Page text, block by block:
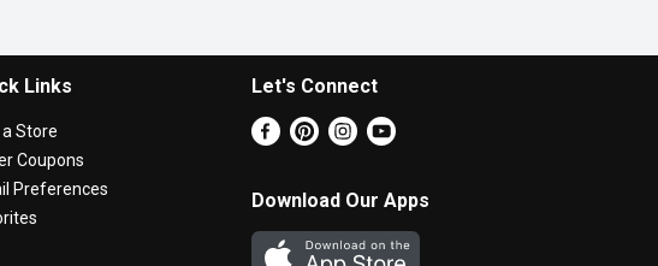
Links
a Store
Coupons
Preferences
Let's Connect
Download Our Apps